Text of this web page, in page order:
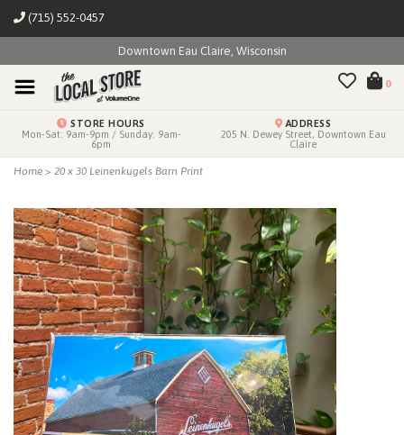
(715) 552-0457
Downtown Eau Claire, Wisconsin
0
STORE HOURS
Mon-Sat: 9am-9pm / Sunday: 9am-
6pm
ADDRESS
205 N. Dewey Street, Downtown Eau
Claire
Home > 20 x 30 Leinenkugels Barn Print